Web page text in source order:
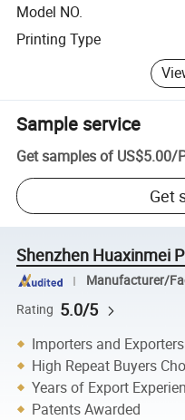
Model NO.
Printing Type
Sample service
Get samples of US$5.00/
Get
Shenzhen Huaxinmei
Manufacturer/
Rating 5.0/5
Importers and Exporters
High Repeat Buyers
Years of Export
Patents Awarded